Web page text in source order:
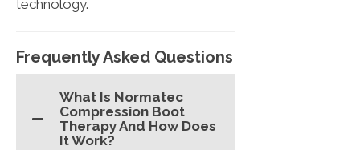
technology.
Frequently Asked Questions
What Is Normatec
Compression Boot
Therapy And How Does
It Work?